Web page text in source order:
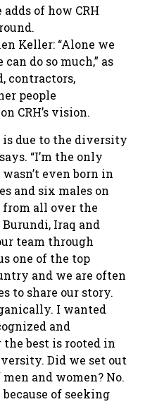
of how CRH
Keller: “Alone we
do so much,” as
contractors,
people
CRH’s vision.
is due to the diversity
“I’m the only
even born in
and six males on
from all over the
Burundi, Iraq and
team through
one of the top
and we are often
to share our story.
I wanted
and
best is rooted in
Did we set out
and women? No.
of seeking